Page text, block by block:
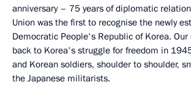
anniversary – 75 years of diplomatic
Union was the first to recognise the newly
Democratic People's Republic of Korea.
back to Korea's struggle for freedom in
and Korean soldiers, shoulder to shoulder,
the Japanese militarists.